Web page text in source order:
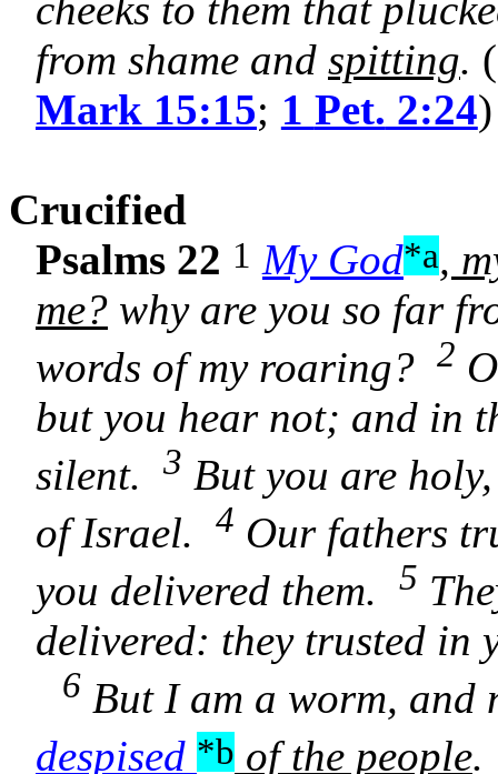
cheeks to them that
from shame and spitting.
Mark 15:15; 1 Pet. 2:24)
Crucified
Psalms 22 1 My God*a,
me? why are you so far
words of my roaring? 2
but you hear not; and in
silent. 3 But you are
of Israel. 4 Our fathers
you delivered them. 5
delivered: they trusted in
6 But I am a worm, and
despised *b of the people